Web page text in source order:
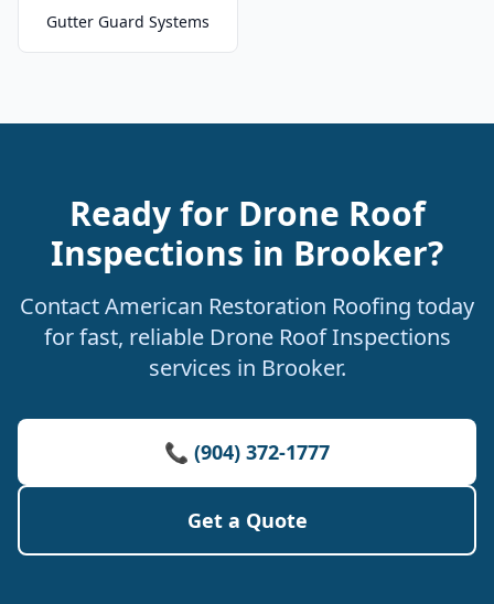
Gutter Guard Systems
Ready for Drone Roof
Inspections in Brooker?
Contact American Restoration Roofing today
for fast, reliable Drone Roof Inspections
services in Brooker.
📞 (904) 372-1777
Get a Quote